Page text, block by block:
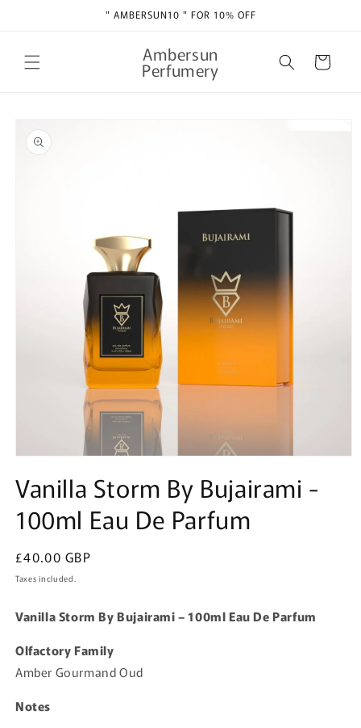
" AMBERSUN10 " FOR 10% OFF
Ambersun
Perfumery Cart
product
information
1
in
modal
Vanilla Storm By Bujairami -
100ml Eau De Parfum
Regular
price
£40.00 GBP
Taxes included.
Vanilla Storm By Bujairami – 100ml Eau De Parfum
Olfactory Family
Amber Gourmand Oud
Notes